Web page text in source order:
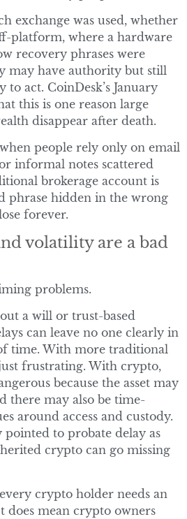
exchange was used, whether
platform, where a hardware
recovery phrases were
may have authority but still
act. CoinDesk’s January
this is one reason large
disappear after death.
people rely only on email
informal notes scattered
brokerage account is
phrase hidden in the wrong
forever.
volatility are a bad
problems.
a will or trust-based
can leave no one clearly in
time. With more traditional
just frustrating. With crypto,
because the asset may
there may also be time-
around access and custody.
pointed to probate delay as
crypto can go missing
crypto holder needs an
does mean crypto owners